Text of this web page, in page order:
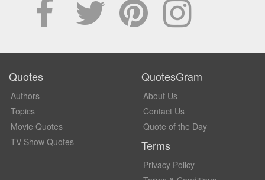
Quotes
Authors
Topics
Movie Quotes
TV Show Quotes
QuotesGram
About Us
Contact Us
Quote of the Day
Terms
Privacy Policy